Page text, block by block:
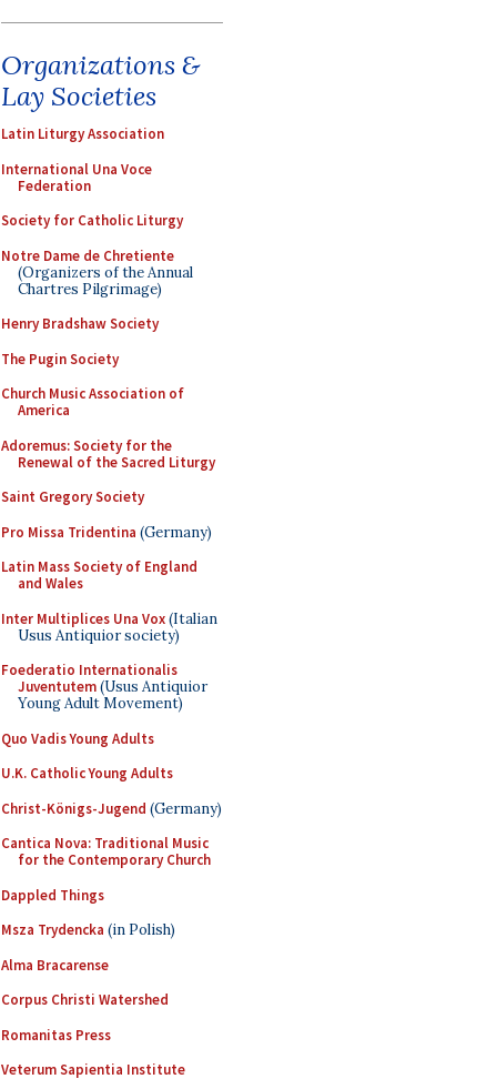
Organizations &
Lay Societies
Latin Liturgy Association
International Una Voce
Federation
Society for Catholic Liturgy
Notre Dame de Chretiente
(Organizers of the Annual
Chartres Pilgrimage)
Henry Bradshaw Society
The Pugin Society
Church Music Association of
America
Adoremus: Society for the
Renewal of the Sacred Liturgy
Saint Gregory Society
Pro Missa Tridentina (Germany)
Latin Mass Society of England
and Wales
Inter Multiplices Una Vox(Italian
Usus Antiquior society)
Foederatio Internationalis
Juventutem(Usus Antiquior
Young Adult Movement)
Quo Vadis Young Adults
U.K. Catholic Young Adults
Christ-Königs-Jugend (Germany)
Cantica Nova: Traditional Music
for the Contemporary Church
Dappled Things
Msza Trydencka (in Polish)
Alma Bracarense
Corpus Christi Watershed
Romanitas Press
Veterum Sapientia Institute